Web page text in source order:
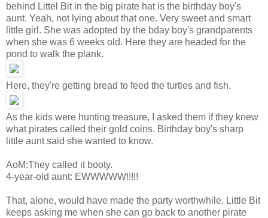
behind Littel Bit in the big pirate hat is the birthday boy's
aunt. Yeah, not lying about that one. Very sweet and smart
little girl. She was adopted by the bday boy's grandparents
when she was 6 weeks old. Here they are headed for the
pond to walk the plank.
Here, they're getting bread to feed the turtles and fish.
As the kids were hunting treasure, I asked them if they knew
what pirates called their gold coins. Birthday boy's sharp
little aunt said she wanted to know.
AoM:They called it booty.
4-year-old aunt: EWWWWW!!!!!
That, alone, would have made the party worthwhile. Little Bit
keeps asking me when she can go back to another pirate